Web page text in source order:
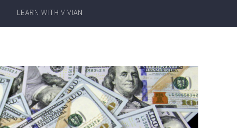
LEARN WITH VIVIAN